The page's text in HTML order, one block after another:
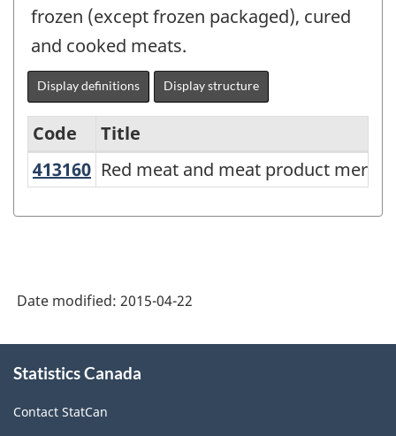
frozen (except frozen packaged), cured
and cooked meats.
Display definitions Display structure
Services-
Classification
Code
Title
413160 Red meat and meat product
Red meat and meat product
Date modified: 2015-04-22
this
Statistics Canada
Contact StatCan